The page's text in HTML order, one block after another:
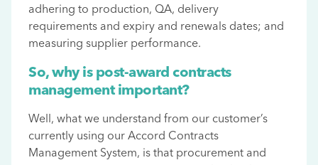
adhering to production, QA, delivery
requirements and expiry and renewals dates; and
measuring supplier performance.
So, why is post-award contracts
management important?
Well, what we understand from our customer’s
currently using our Accord Contracts
Management System, is that procurement and